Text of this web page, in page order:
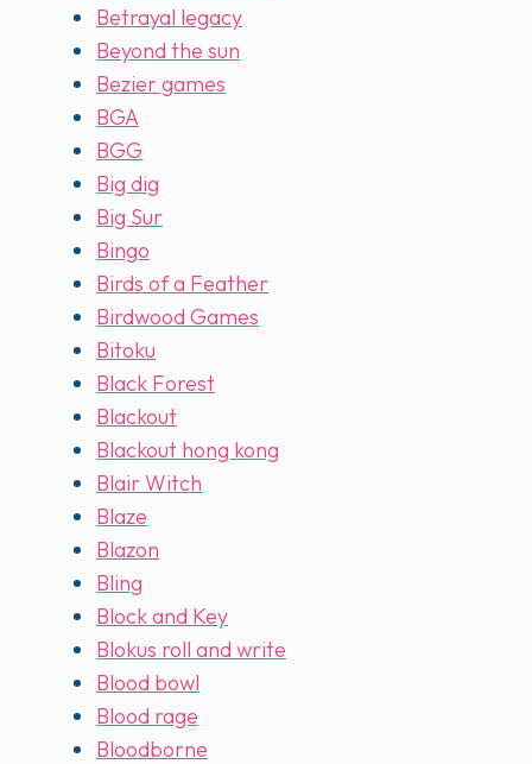
Betrayal legacy
Beyond the sun
Bezier games
BGA
BGG
Big dig
Big Sur
Bingo
Birds of a Feather
Birdwood Games
Bitoku
Black Forest
Blackout
Blackout hong kong
Blair Witch
Blaze
Blazon
Bling
Block and Key
Blokus roll and write
Blood bowl
Blood rage
Bloodborne